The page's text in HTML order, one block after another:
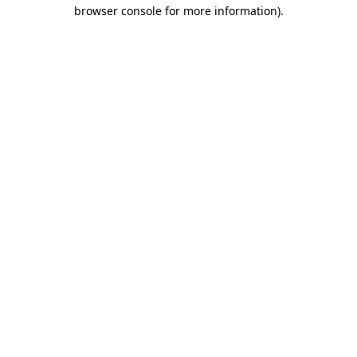
browser console for more information).